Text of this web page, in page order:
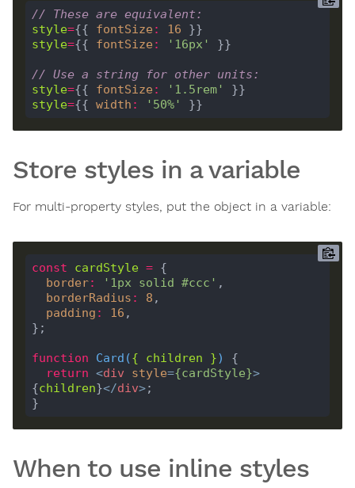
// These are equivalent:
style={{ fontSize : 16
style={{ fontSize : '16px'
// Use a string for other units:
style={{ fontSize : '1.5rem'
style={{ width : '50%'
Store styles in a variable
For multi-property styles, put the object in a variable:
const cardStyle =
border: '1px solid #ccc'
borderRadius : 8
padding : 16
function Card ({ children })
return <div style={cardStyle}>
{children}</div>
When to use inline styles